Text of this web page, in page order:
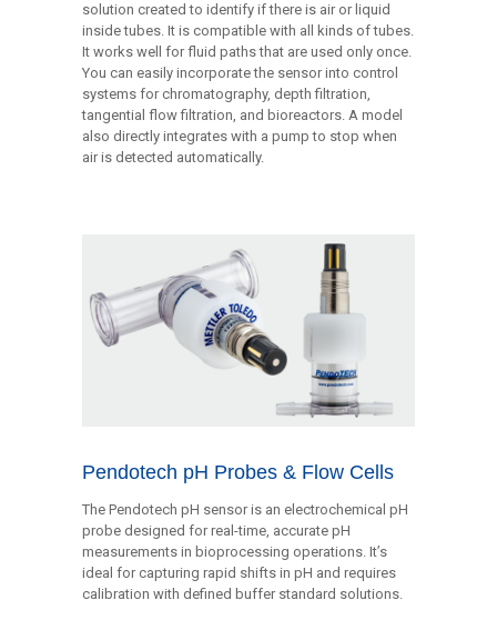
solution created to identify if there is air or liquid
inside tubes. It is compatible with all kinds of tubes.
It works well for fluid paths that are used only once.
You can easily incorporate the sensor into control
systems for chromatography, depth filtration,
tangential flow filtration, and bioreactors. A model
also directly integrates with a pump to stop when
air is detected automatically.
Pendotech pH Probes & Flow Cells
The Pendotech pH sensor is an electrochemical pH
probe designed for real-time, accurate pH
measurements in bioprocessing operations. It’s
ideal for capturing rapid shifts in pH and requires
calibration with defined buffer standard solutions.